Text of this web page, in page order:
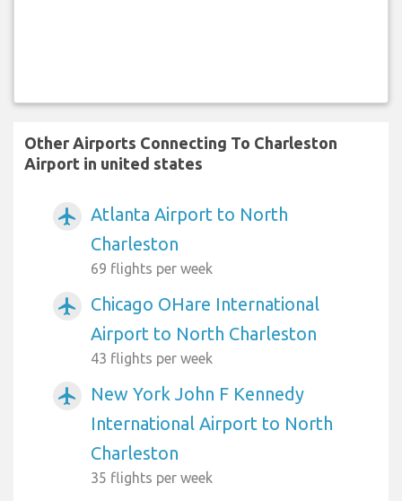
Other Airports Connecting To Charleston
Airport in united states
airplanemode_active
Atlanta Airport to North
Charleston
69 flights per week
airplanemode_active
Chicago OHare International
Airport to North Charleston
43 flights per week
airplanemode_active
New York John F Kennedy
International Airport to North
Charleston
35 flights per week